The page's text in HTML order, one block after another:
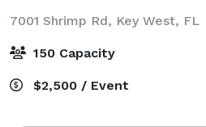
7001 Shrimp Rd, Key West, FL
150 Capacity
$2,500 / Event